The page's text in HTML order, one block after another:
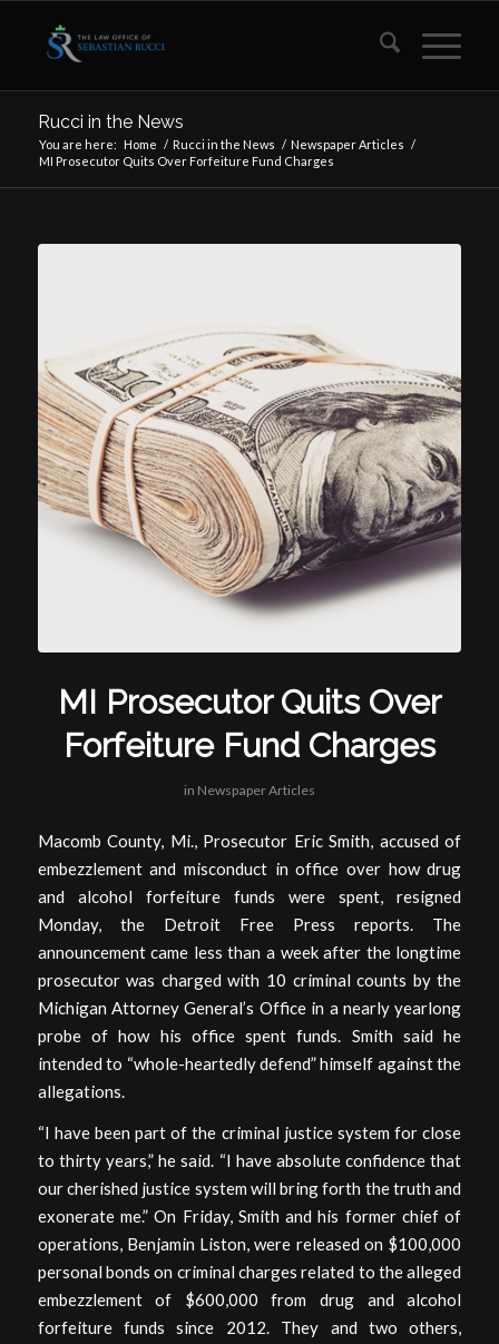
Rucci in the News
You are here: Home / Rucci in the News / Newspaper Articles /
MI Prosecutor Quits Over Forfeiture Fund Charges
MI Prosecutor Quits Over
Forfeiture Fund Charges
in Newspaper Articles
Macomb County, Mi., Prosecutor Eric Smith, accused of
embezzlement and misconduct in office over how drug
and alcohol forfeiture funds were spent, resigned
Monday, the Detroit Free Press reports. The
announcement came less than a week after the longtime
prosecutor was charged with 10 criminal counts by the
Michigan Attorney General’s Office in a nearly yearlong
probe of how his office spent funds. Smith said he
intended to “whole-heartedly defend” himself against the
allegations.
“I have been part of the criminal justice system for close
to thirty years,” he said. “I have absolute confidence that
our cherished justice system will bring forth the truth and
exonerate me.” On Friday, Smith and his former chief of
operations, Benjamin Liston, were released on $100,000
personal bonds on criminal charges related to the alleged
embezzlement of $600,000 from drug and alcohol
forfeiture funds since 2012. They and two others,